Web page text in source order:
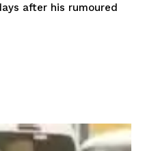
after his rumoured